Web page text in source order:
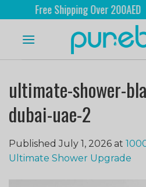
Free Shipping Over 200AED
ultimate-shower-
dubai-uae-2
PublishedJuly 1, 2026 at
Ultimate Shower Upgrade